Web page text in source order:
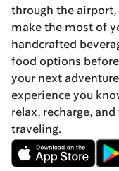
through the airport,
make the most of
handcrafted
food options
your next
experience you
relax, recharge,
traveling.